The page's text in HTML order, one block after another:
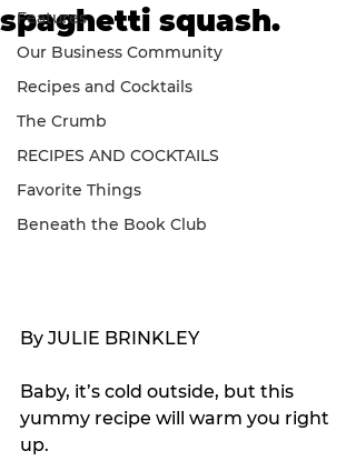
Features
Our Business Community
Recipes and Cocktails
The Crumb
RECIPES AND COCKTAILS
Favorite Things
Beneath the Book Club
spaghetti squash.
By JULIE BRINKLEY
Baby, it’s cold outside, but this
yummy recipe will warm you right
up.